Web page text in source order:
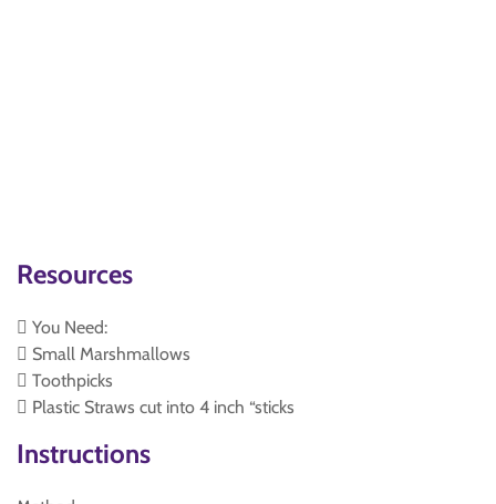
Resources
 You Need:
 Small Marshmallows
 Toothpicks
 Plastic Straws cut into 4 inch “sticks
Instructions